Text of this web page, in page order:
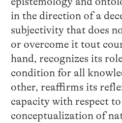
in the direction of a
subjectivity that does
or overcome it tout
hand, recognizes its
condition for all
other, reaffirms its
capacity with respect
conceptualization of